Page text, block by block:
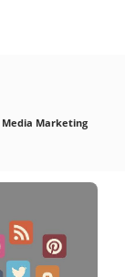
Media Marketing